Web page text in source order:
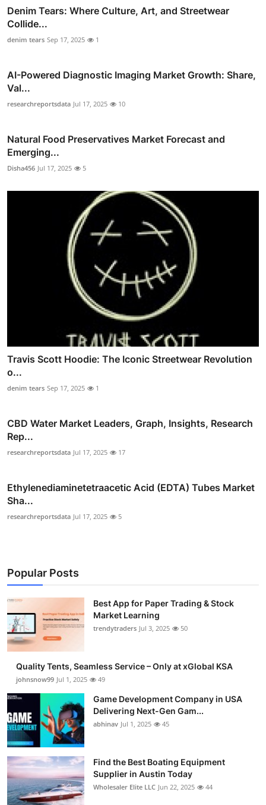
Denim Tears: Where Culture, Art, and Streetwear
Collide...
denim tears Sep 17, 2025 1
AI-Powered Diagnostic Imaging Market Growth: Share,
Val...
researchreportsdata Jul 17, 2025 10
Natural Food Preservatives Market Forecast and
Emerging...
Disha456 Jul 17, 2025 5
Travis Scott Hoodie: The Iconic Streetwear Revolution
o...
denim tears Sep 17, 2025 1
CBD Water Market Leaders, Graph, Insights, Research
Rep...
researchreportsdata Jul 17, 2025 17
Ethylenediaminetetraacetic Acid (EDTA) Tubes Market
Sha...
researchreportsdata Jul 17, 2025 5
Popular Posts
Best App for Paper Trading & Stock
Market Learning
trendytraders Jul 3, 2025 50
Quality Tents, Seamless Service – Only at xGlobal KSA
johnsnow99 Jul 1, 2025 49
Game Development Company in USA
Delivering Next-Gen Gam...
abhinav Jul 1, 2025 45
Find the Best Boating Equipment
Supplier in Austin Today
Wholesaler Elite LLC Jun 22, 2025 44